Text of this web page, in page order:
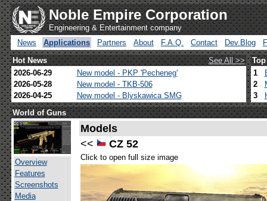
Noble Empire Corporation
Engineering & Entertainment company
News
Applications Partners About F.A.Q. Contact Dev.Blog
Hot News
See All >>
2026-06-29
New model - PKP 'Pecheneg'
2026-05-28
New model - TKB-506
2026-04-25
New model - Blyskawica SMG
1
2
3
World of Guns
Overview
Features
Screenshots
Media
Models
<<
CZ 52
Click to open full size image